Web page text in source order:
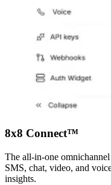
8x8 Connect™
The all-in-one
SMS, chat, video, and
insights.